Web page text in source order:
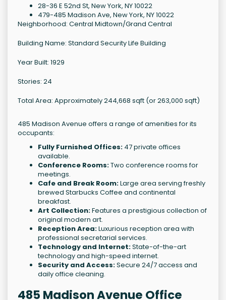
28-36 E 52nd St, New York, NY 10022
479-485 Madison Ave, New York, NY 10022
Neighborhood: Central Midtown/Grand Central
Building Name: Standard Security Life Building
Year Built: 1929
Stories: 24
Total Area: Approximately 244,668 sqft (or 263,000 sqft)
485 Madison Avenue offers a range of amenities for its
occupants:
Fully Furnished Offices: 47 private offices
available.
Conference Rooms:Two conference rooms for
meetings.
Cafe and Break Room:Large area serving freshly
brewed Starbucks Coffee and continental
breakfast.
Art Collection:Features a prestigious collection of
original modern art.
Reception Area:Luxurious reception area with
professional secretarial services.
Technology and Internet:State-of-the-art
technology and high-speed internet.
Security and Access:Secure 24/7 access and
daily office cleaning.
485 Madison Avenue Office